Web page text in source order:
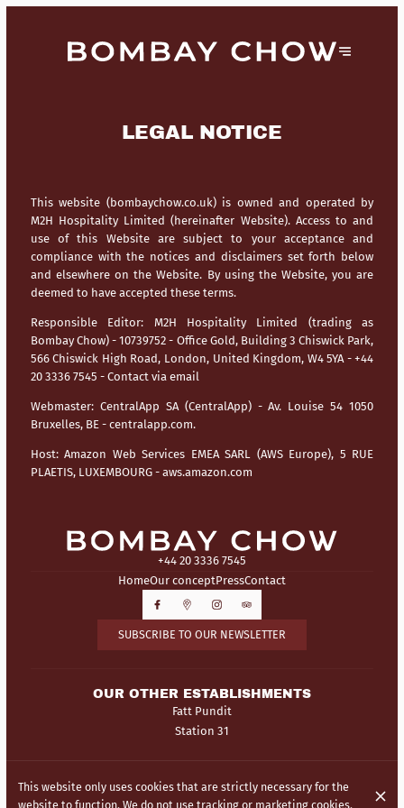
LEGAL NOTICE
This website (bombaychow.co.uk) is owned and operated by
M2H Hospitality Limited (hereinafter Website). Access to and
use of this Website are subject to your acceptance and
compliance with the notices and disclaimers set forth below
and elsewhere on the Website. By using the Website, you are
deemed to have accepted these terms.
Responsible Editor: M2H Hospitality Limited (trading as
Bombay Chow) - 10739752 - Office Gold, Building 3 Chiswick Park,
566 Chiswick High Road, London, United Kingdom, W4 5YA - +44
20 3336 7545 - Contact via email
Webmaster: CentralApp SA (CentralApp) - Av. Louise 54 1050
Bruxelles, BE - centralapp.com.
Host:Amazon Web Services EMEA SARL (AWS Europe), 5 RUE
PLAETIS, LUXEMBOURG - aws.amazon.com
+44 20 3336 7545
HomeOur conceptPressContact
SUBSCRIBE TO OUR NEWSLETTER
OUR OTHER ESTABLISHMENTS
Fatt Pundit
Station 31
© Bombay Chow 2026
Legal Notice
Data privacy Cookies settings
This website only uses cookies that are strictly necessary for the
website to function. We do not use tracking or marketing cookies.